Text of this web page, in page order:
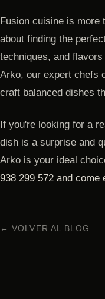
Fusion cuisine is more
about finding the
techniques, and
Arko, our expert chefs
craft balanced dishes
If you're looking for a
dish is a surprise and
Arko is your ideal
938 299 572 and
← VOLVER AL BLOG